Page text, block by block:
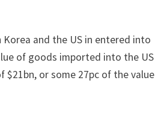
and the US in entered into
of goods imported into the US
or some 27pc of the value